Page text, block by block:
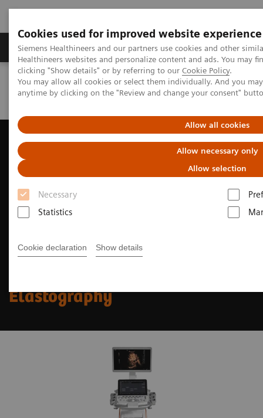
Cookies used for improved website experience
Siemens Healthineers and our partners use cookies and other
Healthineers websites and personalize content and ads. You may
clicking "Show details" or by referring to our Cookie Policy.
You may allow all cookies or select them individually. And you
anytime by clicking on the "Review and change your consent"
Allow all cookies
Allow necessary only
Allow selection
Necessary
Statistics
Cookie declaration Show details
Products & Services Support & Documentation
Home Medical Imaging
Ultrasound Machines
Ultrasound News and Stories
New horizons in MSK Elastography
Elastography